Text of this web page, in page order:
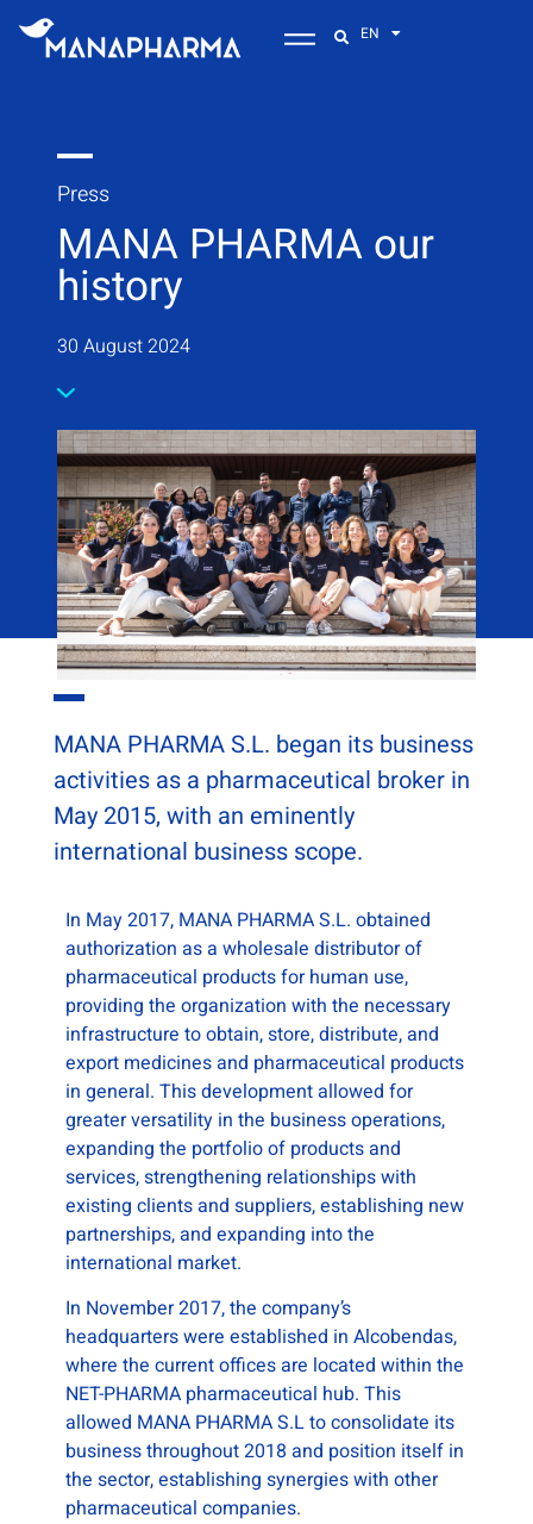
EN
Press
MANA PHARMA our
history
30 August 2024
MANA PHARMA S.L. began its business
activities as a pharmaceutical broker in
May 2015, with an eminently
international business scope.
In May 2017, MANA PHARMA S.L. obtained
authorization as a wholesale distributor of
pharmaceutical products for human use,
providing the organization with the necessary
infrastructure to obtain, store, distribute, and
export medicines and pharmaceutical products
in general. This development allowed for
greater versatility in the business operations,
expanding the portfolio of products and
services, strengthening relationships with
existing clients and suppliers, establishing new
partnerships, and expanding into the
international market.
In November 2017, the company’s
headquarters were established in Alcobendas,
where the current offices are located within the
NET-PHARMA pharmaceutical hub. This
allowed MANA PHARMA S.L to consolidate its
business throughout 2018 and position itself in
the sector, establishing synergies with other
pharmaceutical companies.